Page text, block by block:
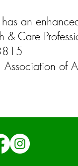
an
& Care
Association of